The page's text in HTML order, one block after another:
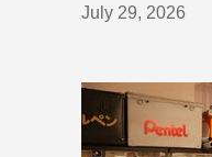
July 29, 2026